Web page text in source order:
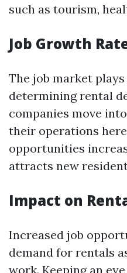
such as tourism,
Job Growth
The job market
determining rental
companies move
their operations
opportunities
attracts new
Impact on
Increased job
demand for rentals
work. Keeping an